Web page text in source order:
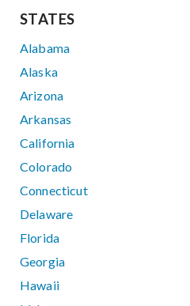
STATES
Alabama
Alaska
Arizona
Arkansas
California
Colorado
Connecticut
Delaware
Florida
Georgia
Hawaii